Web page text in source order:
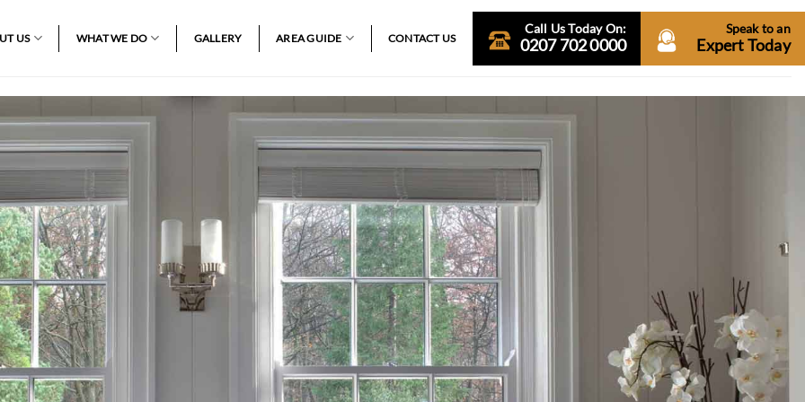
US WHAT WE DO GALLERY AREA GUIDE CONTACT US
Call Us Today On:
0207 702 0000
Speak to an
Expert Today